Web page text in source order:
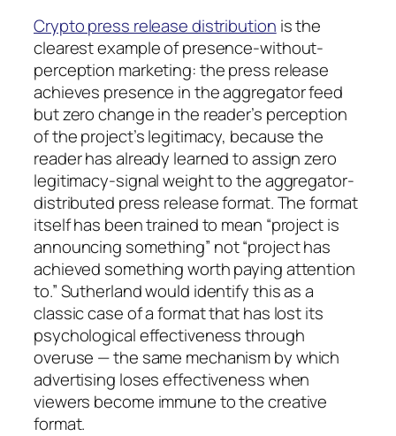
Crypto press release distribution is the
clearest example of presence-without-
perception marketing: the press release
achieves presence in the aggregator feed
but zero change in the reader’s perception
of the project’s legitimacy, because the
reader has already learned to assign zero
legitimacy-signal weight to the aggregator-
distributed press release format. The format
itself has been trained to mean “project is
announcing something” not “project has
achieved something worth paying attention
to.” Sutherland would identify this as a
classic case of a format that has lost its
psychological effectiveness through
overuse — the same mechanism by which
advertising loses effectiveness when
viewers become immune to the creative
format.